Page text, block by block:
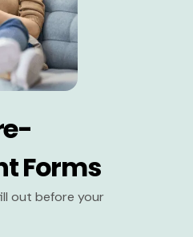
Forms
out before your